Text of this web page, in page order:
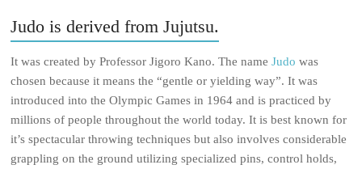
Judo is derived from Jujutsu.
It was created by Professor Jigoro Kano. The nameJudo was
chosen because it means the “gentle or yielding way”. It was
introduced into the Olympic Games in 1964 and is practiced by
millions of people throughout the world today. It is best known for
it’s spectacular throwing techniques but also involves considerable
grappling on the ground utilizing specialized pins, control holds,